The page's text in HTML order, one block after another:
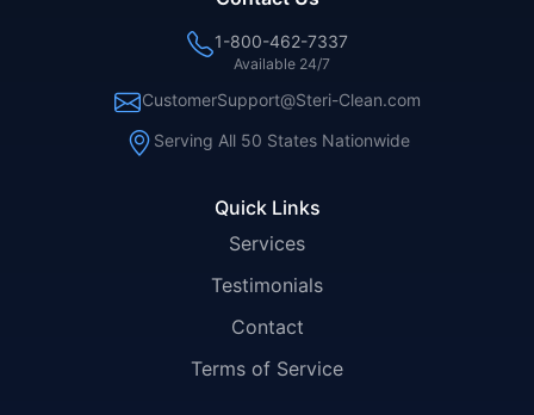
Quick Links
Services
Testimonials
Contact
Terms of Service
1-800-462-7337
Available 24/7
CustomerSupport@Steri-Clean.com
Serving All 50 States Nationwide